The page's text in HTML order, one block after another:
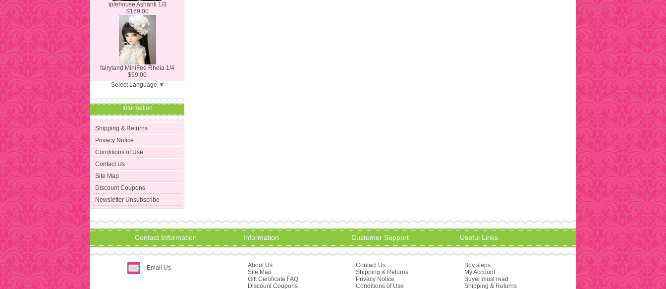
iplehouse Ashanti 1/3
$169.00
fairyland MiniFee Rheia 1/4
$99.00
Select Language ▼
Information
Shipping & Returns
Privacy Notice
Conditions of Use
Contact Us
Site Map
Discount Coupons
Newsletter Unsubscribe
Contact Information
Email Us
Information
About Us
Site Map
Gift Certificate FAQ
Discount Coupons
Customer Support
Contact Us
Shipping & Returns
Privacy Notice
Conditions of Use
Useful Links
Buy steps
My Account
Buyer must read
Shipping & Returns